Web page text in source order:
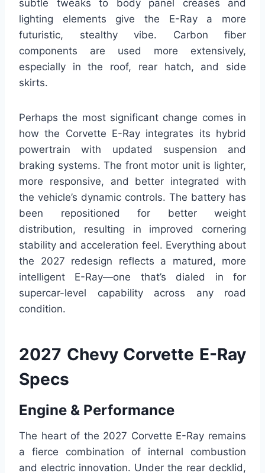
subtle tweaks to body panel creases and
lighting elements give the E-Ray a more
futuristic, stealthy vibe. Carbon fiber
components are used more extensively,
especially in the roof, rear hatch, and side
skirts.
Perhaps the most significant change comes in
how the Corvette E-Ray integrates its hybrid
powertrain with updated suspension and
braking systems. The front motor unit is lighter,
more responsive, and better integrated with
the vehicle’s dynamic controls. The battery has
been repositioned for better weight
distribution, resulting in improved cornering
stability and acceleration feel. Everything about
the 2027 redesign reflects a matured, more
intelligent E-Ray—one that’s dialed in for
supercar-level capability across any road
condition.
2027 Chevy Corvette E-Ray
Specs
Engine & Performance
The heart of the 2027 Corvette E-Ray remains
a fierce combination of internal combustion
and electric innovation. Under the rear decklid,